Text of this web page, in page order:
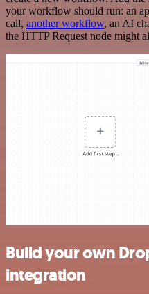
your workflow should run: an
call, another workflow, an AI
the HTTP Request node might
Build your own
integration